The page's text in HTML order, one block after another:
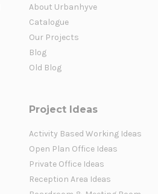
About Urbanhyve
Catalogue
Our Projects
Blog
Old Blog
Project Ideas
Activity Based Working Ideas
Open Plan Office Ideas
Private Office Ideas
Reception Area Ideas